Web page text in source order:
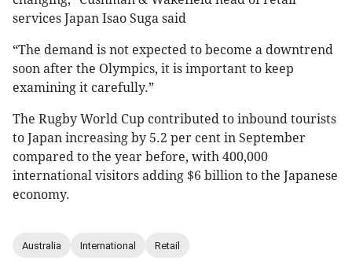
services Japan Isao Suga said
“The demand is not expected to become a downtrend
soon after the Olympics, it is important to keep
examining it carefully.”
The Rugby World Cup contributed to inbound tourists
to Japan increasing by 5.2 per cent in September
compared to the year before, with 400,000
international visitors adding $6 billion to the Japanese
economy.
Australia International Retail